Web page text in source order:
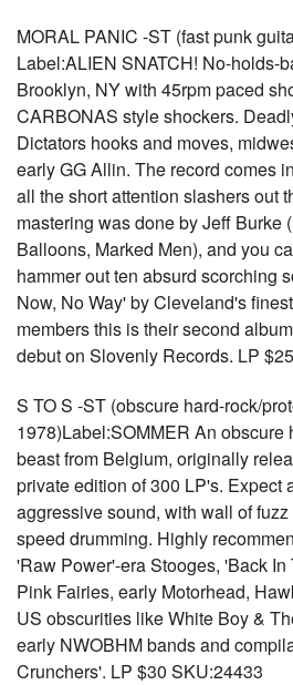
MORAL PANIC -ST (fast punk
Label:ALIEN SNATCH! No-holds-
Brooklyn, NY with 45rpm paced
CARBONAS style shockers.
Dictators hooks and moves,
early GG Allin. The record comes
all the short attention slashers out
mastering was done by Jeff Burke
Balloons, Marked Men), and you
hammer out ten absurd scorching
Now, No Way' by Cleveland's
members this is their second
debut on Slovenly Records. LP
S TO S -ST (obscure hard-rock/
1978)Label:SOMMER An obscure
beast from Belgium, originally
private edition of 300 LP's. Expect
aggressive sound, with wall of
speed drumming. Highly
'Raw Power'-era Stooges, 'Back
Pink Fairies, early Motorhead,
US obscurities like White Boy &
early NWOBHM bands and
Crunchers'. LP $30 SKU:24433